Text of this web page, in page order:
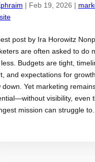
| Feb 19, 2026 |
post by Ira Horowitz
are often asked to do
Budgets are tight,
and expectations for
down. Yet marketing
visibility, even
mission can struggle to...